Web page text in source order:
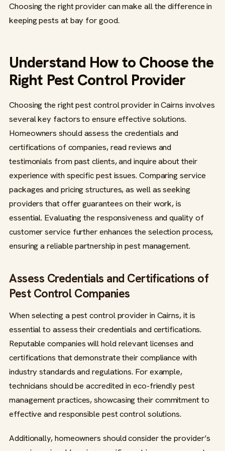
Choosing the right provider can make all the difference in
keeping pests at bay for good.
Understand How to Choose the
Right Pest Control Provider
Choosing the right pest control provider in Cairns involves
several key factors to ensure effective solutions.
Homeowners should assess the credentials and
certifications of companies, read reviews and
testimonials from past clients, and inquire about their
experience with specific pest issues. Comparing service
packages and pricing structures, as well as seeking
providers that offer guarantees on their work, is
essential. Evaluating the responsiveness and quality of
customer service further enhances the selection process,
ensuring a reliable partnership in pest management.
Assess Credentials and Certifications of
Pest Control Companies
When selecting a pest control provider in Cairns, it is
essential to assess their credentials and certifications.
Reputable companies will hold relevant licenses and
certifications that demonstrate their compliance with
industry standards and regulations. For example,
technicians should be accredited in eco-friendly pest
management practices, showcasing their commitment to
effective and responsible pest control solutions.
Additionally, homeowners should consider the provider’s